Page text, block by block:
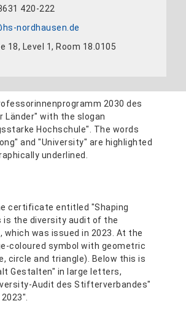
420-222
nordhausen.de
18, Level 1, Room 18.0105